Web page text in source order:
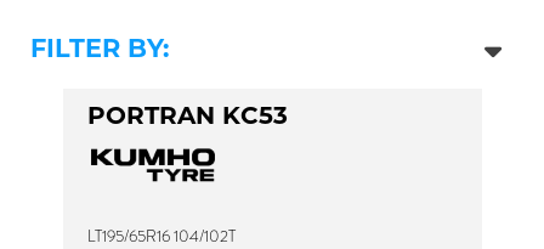
FILTER BY:
PORTRAN KC53
LT195/65R16 104/102T